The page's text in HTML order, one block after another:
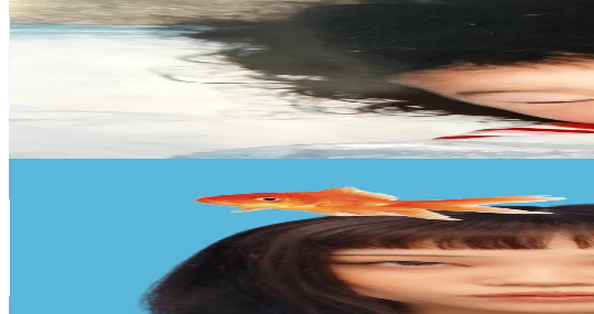
@unanico25
Japan
Avg.Views
1.1K
USD Est. Pricing
% Engagement Rate
USD Est. Pricing